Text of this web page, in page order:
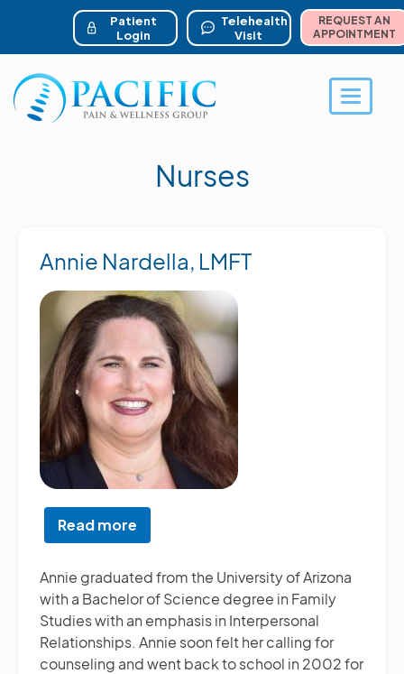
content
account menu
REQUEST AN
APPOINTMENT
Telehealth
Visit
Patient
Login
Toggle
Nurses
Annie Nardella, LMFT
Read more
Annie
Nardella,
LMFT
Annie graduated from the University of Arizona
with a Bachelor of Science degree in Family
Studies with an emphasis in Interpersonal
Relationships. Annie soon felt her calling for
counseling and went back to school in 2002 for